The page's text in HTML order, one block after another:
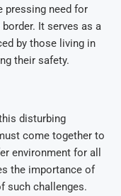
pressing need for
It serves as a
by those living in
their safety.
disturbing
come together to
environment for all
the importance of
such challenges.